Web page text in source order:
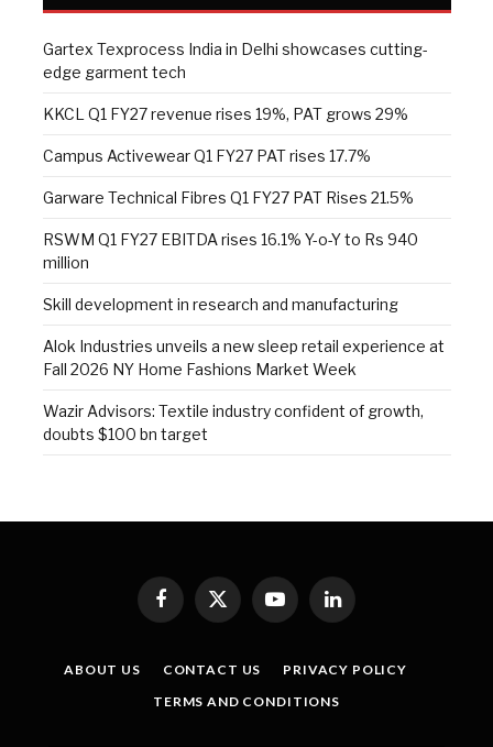
Gartex Texprocess India in Delhi showcases cutting-
edge garment tech
KKCL Q1 FY27 revenue rises 19%, PAT grows 29%
Campus Activewear Q1 FY27 PAT rises 17.7%
Garware Technical Fibres Q1 FY27 PAT Rises 21.5%
RSWM Q1 FY27 EBITDA rises 16.1% Y-o-Y to Rs 940
million
Skill development in research and manufacturing
Alok Industries unveils a new sleep retail experience at
Fall 2026 NY Home Fashions Market Week
Wazir Advisors: Textile industry confident of growth,
doubts $100 bn target
Facebook
X
(Twitter)
YouTubeLinkedIn
ABOUT US CONTACT US
PRIVACY POLICY
TERMS AND CONDITIONS